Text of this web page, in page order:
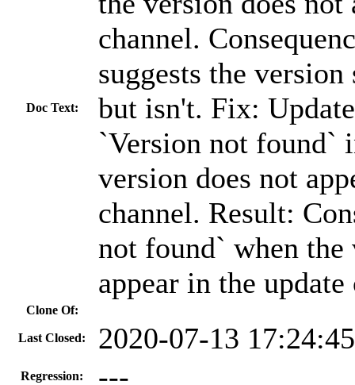
Doc Text:
channel.
suggests the
but isn't. Fix:
`Version not found`
version does not
channel. Result:
not found` when the
appear in the update
Clone Of:
Last Closed: 2020-07-13
Regression: ---